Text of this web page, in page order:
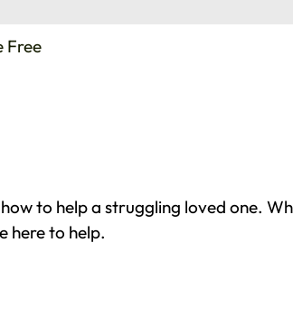
Free
to help a struggling loved one.
here to help.